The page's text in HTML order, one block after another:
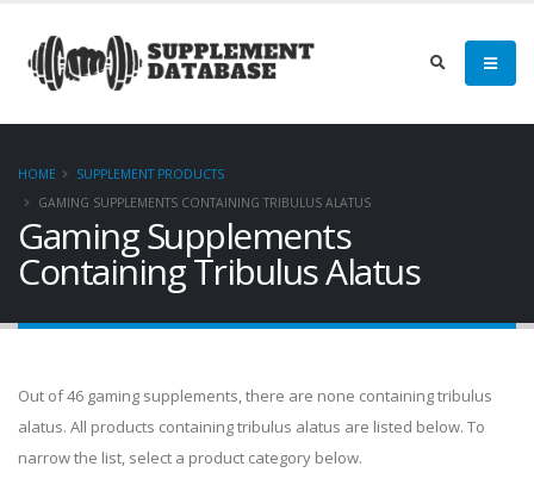
HOME
SUPPLEMENT PRODUCTS
GAMING SUPPLEMENTS CONTAINING TRIBULUS ALATUS
Gaming Supplements
Containing Tribulus Alatus
Out of 46 gaming supplements, there are none containing tribulus
alatus. All products containing tribulus alatus are listed below. To
narrow the list, select a product category below.